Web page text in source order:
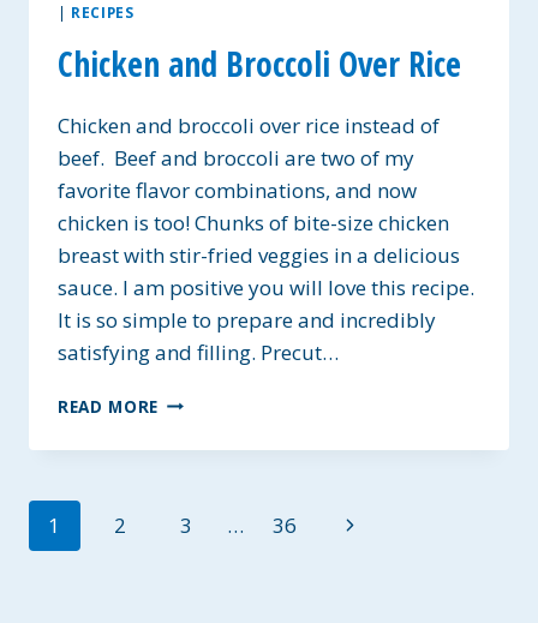
| RECIPES
Chicken and Broccoli Over Rice
Chicken and broccoli over rice instead of
beef. Beef and broccoli are two of my
favorite flavor combinations, and now
chicken is too! Chunks of bite-size chicken
breast with stir-fried veggies in a delicious
sauce. I am positive you will love this recipe.
It is so simple to prepare and incredibly
satisfying and filling. Precut…
READ MORE CHICKEN
BROCCOLI
Page
1 2 3 … 36
Next